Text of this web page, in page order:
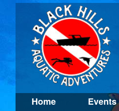
Home Events